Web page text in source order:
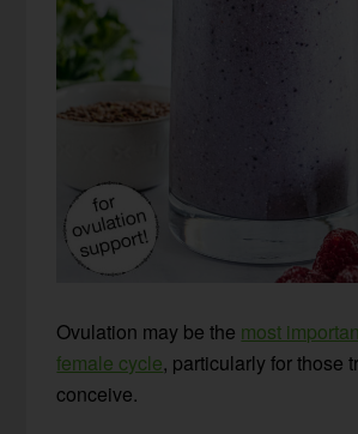
Ovulation may be the most
female cycle, particularly for those
conceive.